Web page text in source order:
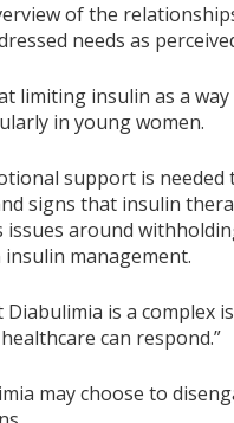
of the
needs as
limiting insulin as a
in young women.
support is
signs that insulin
issues around
management.
is a complex
can respond.”
may choose to